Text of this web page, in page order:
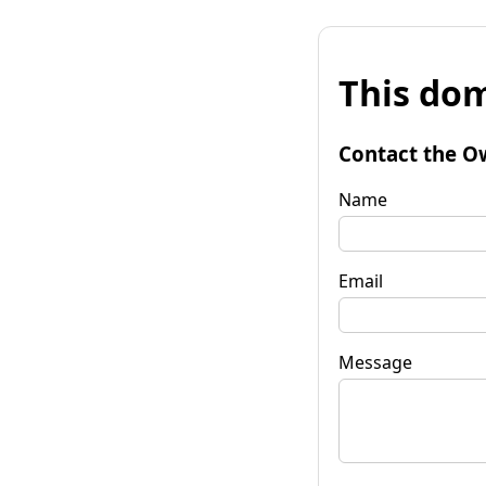
This
Contact the
Name
Email
Message